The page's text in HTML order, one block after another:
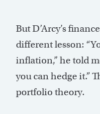
But D’Arcy’s
different lesson:
inflation,” he told
you can hedge it.”
portfolio theory.